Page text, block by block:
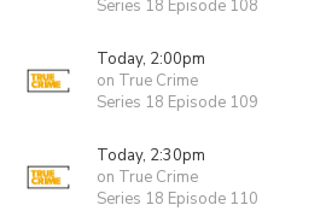
Series 18 Episode 108
Today, 2:00pm
on True Crime
Series 18 Episode 109
Today, 2:30pm
on True Crime
Series 18 Episode 110